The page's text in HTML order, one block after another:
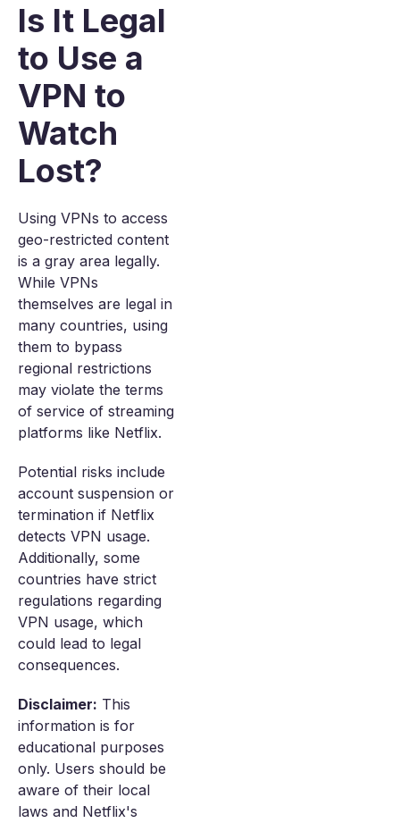
Is It Legal
to Use a
VPN to
Watch
Lost?
Using VPNs to access
geo-restricted content
is a gray area legally.
While VPNs
themselves are legal in
many countries, using
them to bypass
regional restrictions
may violate the terms
of service of streaming
platforms like Netflix.
Potential risks include
account suspension or
termination if Netflix
detects VPN usage.
Additionally, some
countries have strict
regulations regarding
VPN usage, which
could lead to legal
consequences.
Disclaimer: This
information is for
educational purposes
only. Users should be
aware of their local
laws and Netflix's